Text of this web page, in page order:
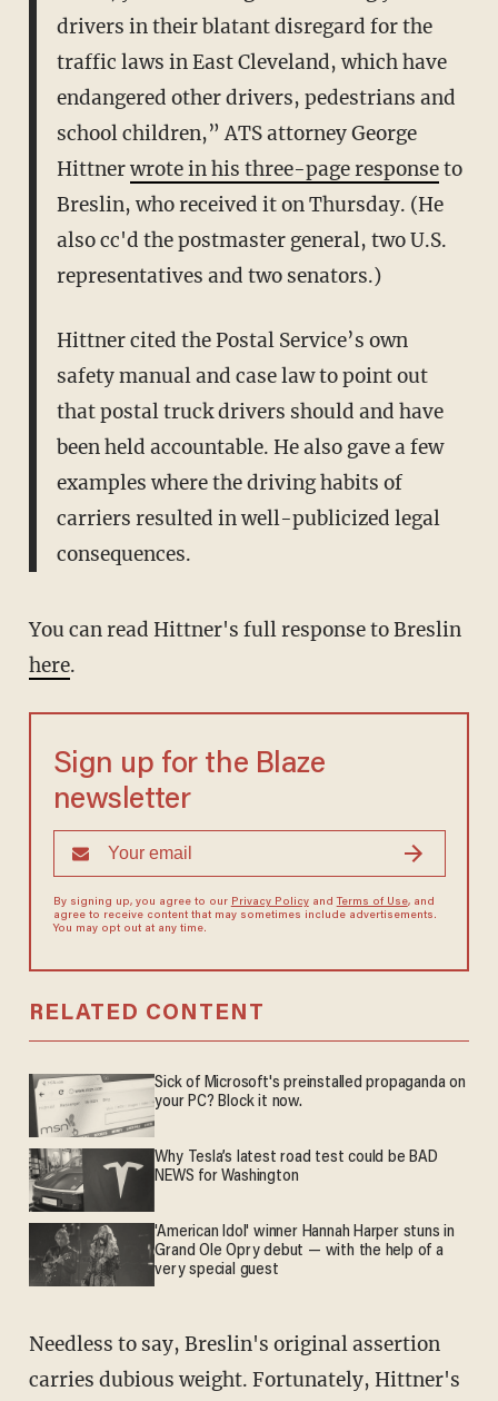
drivers in their blatant disregard for the
traffic laws in East Cleveland, which have
endangered other drivers, pedestrians and
school children,” ATS attorney George
Hittnerwrote in his three-page responseto
Breslin, who received it on Thursday. (He
also cc'd the postmaster general, two U.S.
representatives and two senators.)
Hittner cited the Postal Service’s own
safety manual and case law to point out
that postal truck drivers should and have
been held accountable. He also gave a few
examples where the driving habits of
carriers resulted in well-publicized legal
consequences.
You can read Hittner's full response to Breslin
here.
Sign up for the Blaze
newsletter
By signing up, you agree to our Privacy Policyand Terms of Use, and
agree to receive content that may sometimes include advertisements.
You may opt out at any time.
RELATED CONTENT
Sick of Microsoft's preinstalled propaganda on
your PC? Block it now.
Why Tesla’s latest road test could be BAD
NEWS for Washington
'American Idol' winner Hannah Harper stuns in
Grand Ole Opry debut — with the help of a
very special guest
Needless to say, Breslin's original assertion
carries dubious weight. Fortunately, Hittner's